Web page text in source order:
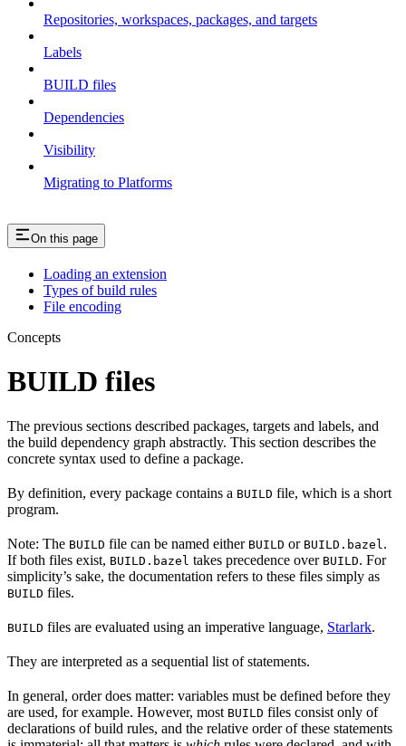
Repositories, workspaces, packages, and targets
Labels
BUILD files
Dependencies
Visibility
Migrating to Platforms
On this page
Loading an extension
Types of build rules
File encoding
Concepts
BUILD files
The previous sections described packages, targets and labels, and
the build dependency graph abstractly. This section describes the
concrete syntax used to define a package.
By definition, every package contains a BUILD file, which is a short
program.
Note: The BUILD file can be named either BUILD or BUILD.bazel .
If both files exist, BUILD.bazel takes precedence over BUILD. For
simplicity’s sake, the documentation refers to these files simply as
BUILD files.
BUILD files are evaluated using an imperative language, Starlark.
They are interpreted as a sequential list of statements.
In general, order does matter: variables must be defined before they
are used, for example. However, most BUILD files consist only of
declarations of build rules, and the relative order of these statements